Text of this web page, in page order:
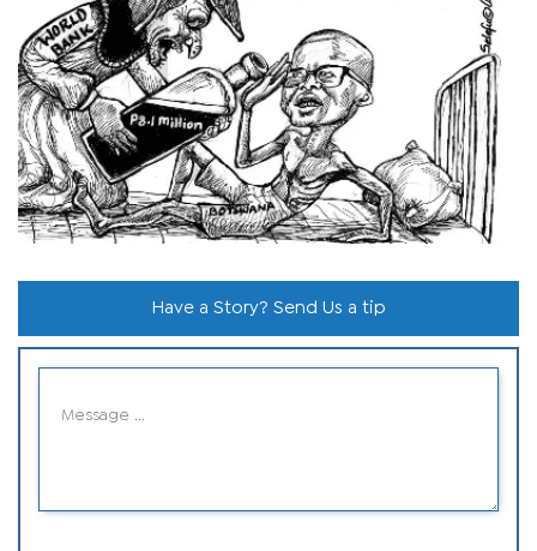
Have a Story? Send Us a tip